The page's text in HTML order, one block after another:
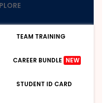
TEAM TRAINING
CAREER BUNDLE NEW
STUDENT ID CARD